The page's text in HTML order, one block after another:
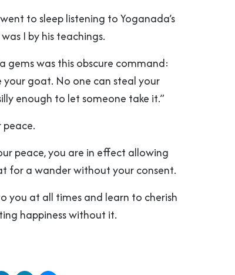
to sleep listening to Yoganada’s
I by his teachings.
gems was this obscure command:
your goat. No one can steal your
enough to let someone take it.”
peace.
peace, you are in effect allowing
for a wander without your consent.
you at all times and learn to cherish
happiness without it.